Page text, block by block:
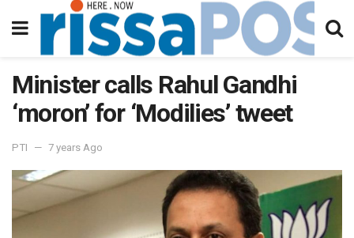
Minister calls Rahul Gandhi
‘moron’ for ‘Modilies’ tweet
PTI 7 years Ago